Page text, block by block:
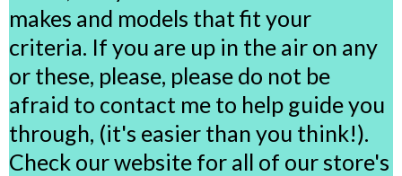
makes and models that fit your
criteria. If you are up in the air on any
or these, please, please do not be
afraid to contact me to help guide you
through, (it's easier than you think!).
Check our website for all of our store's